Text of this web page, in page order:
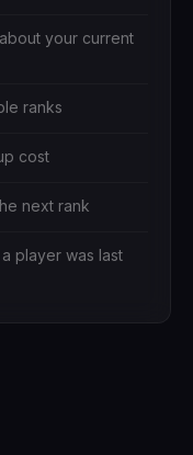
your current
ranks
cost
next rank
player was last